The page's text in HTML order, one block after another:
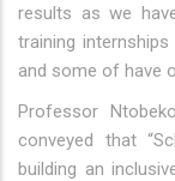
results as we
training
and some of have
Professor
conveyed that
building an